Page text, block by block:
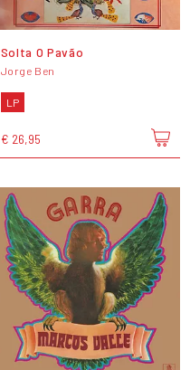
Solta O Pavão
Jorge Ben
LP
€ 26,95